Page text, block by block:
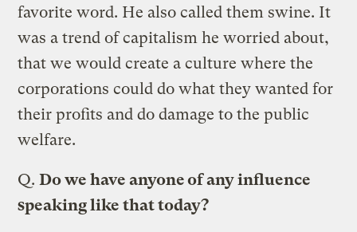
favorite word. He also called them swine. It
was a trend of capitalism he worried about,
that we would create a culture where the
corporations could do what they wanted for
their profits and do damage to the public
welfare.
Q. Do we have anyone of any influence
speaking like that today?